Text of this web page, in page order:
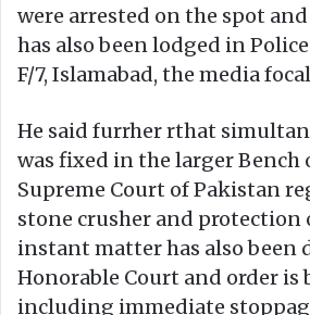
were arrested on the spot and
has also been lodged in
F/7, Islamabad, the media
He said furrher rthat
was fixed in the larger Bench
Supreme Court of Pakistan
stone crusher and protection
instant matter has also been
Honorable Court and order is
including immediate